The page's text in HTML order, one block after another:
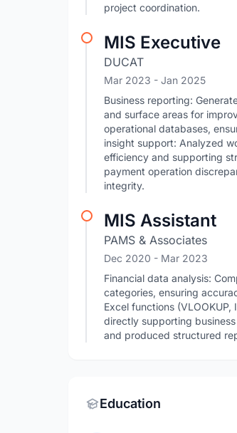
project coordination.
MIS Executive
DUCAT
Mar 2023 - Jan 2025
Business reporting:
and surface areas for
operational databases,
insight support: Analyzed
efficiency and supporting
payment operation
integrity.
MIS Assistant
PAMS & Associates
Dec 2020 - Mar 2023
Financial data analysis:
categories, ensuring
Excel functions
directly supporting
and produced structured
Education